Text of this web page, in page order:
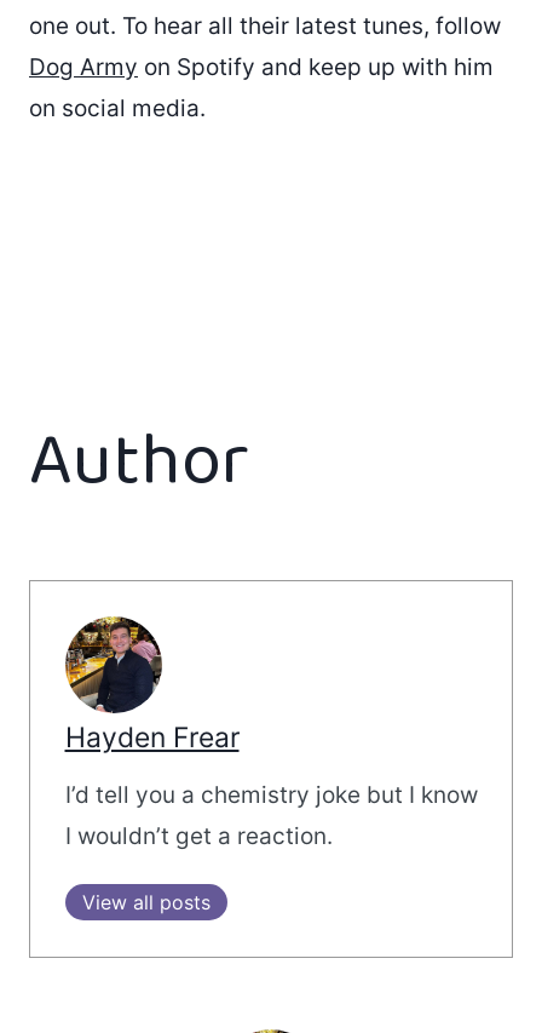
one out. To hear all their latest tunes, follow
Dog Army on Spotify and keep up with him
on social media.
Author
Hayden Frear
I’d tell you a chemistry joke but I know
I wouldn’t get a reaction.
View all posts